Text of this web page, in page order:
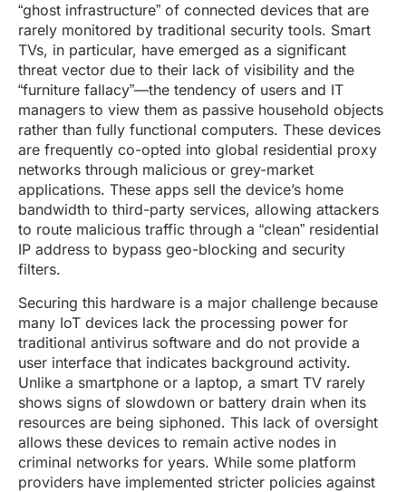
“ghost infrastructure” of connected devices that are
rarely monitored by traditional security tools. Smart
TVs, in particular, have emerged as a significant
threat vector due to their lack of visibility and the
“furniture fallacy”—the tendency of users and IT
managers to view them as passive household objects
rather than fully functional computers. These devices
are frequently co-opted into global residential proxy
networks through malicious or grey-market
applications. These apps sell the device’s home
bandwidth to third-party services, allowing attackers
to route malicious traffic through a “clean” residential
IP address to bypass geo-blocking and security
filters.
Securing this hardware is a major challenge because
many IoT devices lack the processing power for
traditional antivirus software and do not provide a
user interface that indicates background activity.
Unlike a smartphone or a laptop, a smart TV rarely
shows signs of slowdown or battery drain when its
resources are being siphoned. This lack of oversight
allows these devices to remain active nodes in
criminal networks for years. While some platform
providers have implemented stricter policies against